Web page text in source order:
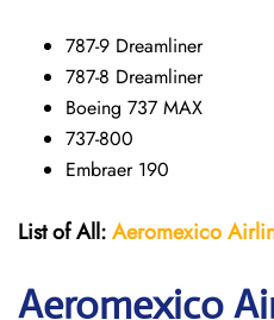
787-9 Dreamliner
787-8 Dreamliner
Boeing 737 MAX
737-800
Embraer 190
List of All:Aeromexico
Aeromexico